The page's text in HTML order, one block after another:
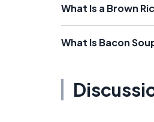
What Is a Brown
What Is Bacon